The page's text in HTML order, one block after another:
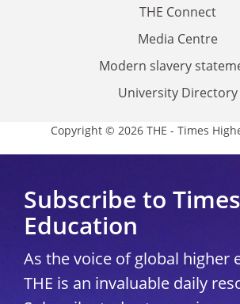
THE Connect
Media Centre
Modern slavery
University Directory
Copyright © 2026 THE - Times
Subscribe to
Education
As the voice of global higher
THE is an invaluable daily